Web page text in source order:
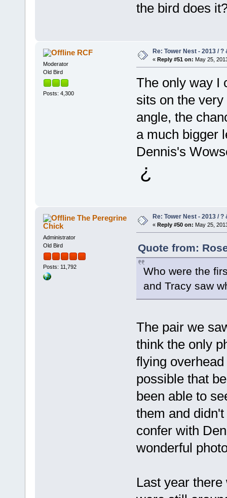
the bird does
RCF
Moderator
Old Bird
Posts: 4,300
Re: Tower Nest - 2013 / ?
« Reply #51 on: May 25,
The only way I
sits on the
angle, the
a much bigger
Dennis's
¿
The Peregrine
Chick
Administrator
Old Bird
Posts: 11,792
Re: Tower Nest - 2013 / ?
« Reply #50 on: May 25,
Quote from:
Who were the
and Tracy saw
The pair we
think the only
flying
possible that
been able to
them and
confer with
wonderful
Last year